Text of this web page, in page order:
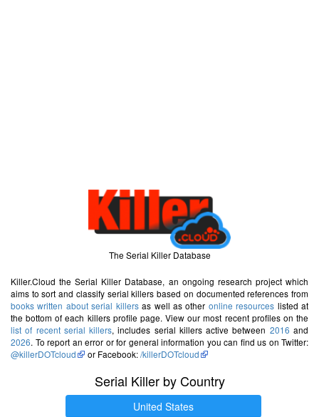
The Serial Killer Database
Killer.Cloud the Serial Killer Database, an ongoing research project which
aims to sort and classify serial killers based on documented references from
books written about serial killersas well as other online resources listed at
the bottom of each killers profile page. View our most recent profiles on the
list of recent serial killers, includes serial killers active between 2016 and
2026. To report an error or for general information you can find us on Twitter:
@killerDOTcloud
or Facebook:/killerDOTcloud
Serial Killer by Country
United States